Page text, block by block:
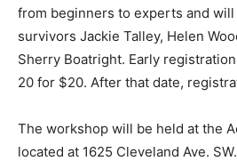
from beginners to experts and
survivors Jackie Talley, Helen
Sherry Boatright. Early
20 for $20. After that date,
The workshop will be held at the
located at 1625 Cleveland Ave.